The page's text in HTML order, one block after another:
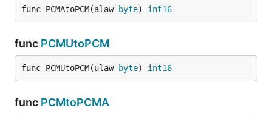
func PCMAtoPCM(alaw byte) int16
func PCMUtoPCM
func PCMUtoPCM(ulaw byte) int16
func PCMtoPCMA